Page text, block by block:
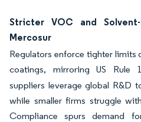
Stricter VOC and
Mercosur
Regulators enforce tighter limits
coatings, mirroring US Rule
suppliers leverage global R&D
while smaller firms struggle
Compliance spurs demand